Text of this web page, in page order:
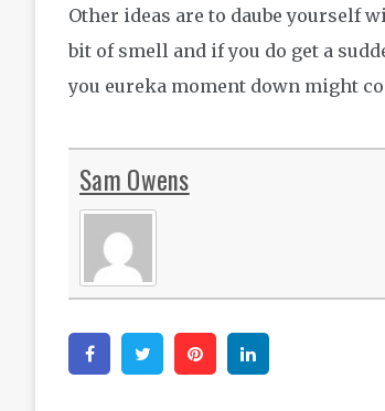
Other ideas are to daube yourself
bit of smell and if you do get a
you eureka moment down might
Sam Owens
FacebookTwitter Pinterest